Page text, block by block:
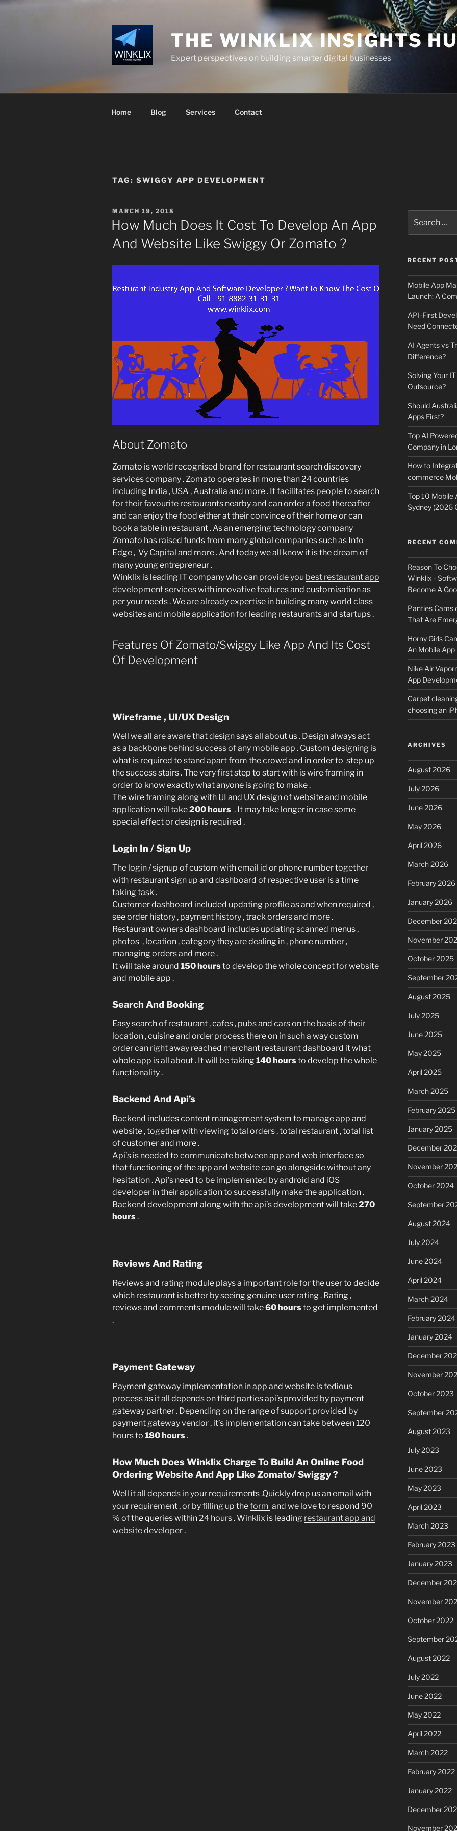
Skip
THE WINKLIX INSIGHTS
Expert perspectives on building smarter digital businesses
Home Blog Services Contact
TAG: SWIGGY APP DEVELOPMENT
POSTED
ON
MARCH 19, 2018
How Much Does It Cost To Develop An App
And Website Like Swiggy Or Zomato ?
About Zomato
Zomato is world recognised brand for restaurant search discovery
services company . Zomato operates in more than 24 countries
including India , USA , Australia and more . It facilitates people to search
for their favourite restaurants nearby and can order a food thereafter
and can enjoy the food either at their convince of their home or can
book a table in restaurant . As an emerging technology company
Zomato has raised funds from many global companies such as Info
Edge , Vy Capital and more . And today we all know it is the dream of
many young entrepreneur .
Winklix is leading IT company who can provide you best restaurant app
developmentservices with innovative features and customisation as
per your needs . We are already expertise in building many world class
websites and mobile application for leading restaurants and startups .
Features Of Zomato/Swiggy Like App And Its Cost
Of Development
Wireframe , UI/UX Design
Well we all are aware that design says all about us . Design always act
as a backbone behind success of any mobile app . Custom designing is
what is required to stand apart from the crowd and in order to step up
the success stairs . The very first step to start with is wire framing in
order to know exactly what anyone is going to make .
The wire framing along with UI and UX design of website and mobile
application will take200 hours . It may take longer in case some
special effect or design is required .
Login In / Sign Up
The login / signup of custom with email id or phone number together
with restaurant sign up and dashboard of respective user is a time
taking task .
Customer dashboard included updating profile as and when required ,
see order history , payment history , track orders and more .
Restaurant owners dashboard includes updating scanned menus ,
photos , location , category they are dealing in , phone number ,
managing orders and more .
It will take around 150 hoursto develop the whole concept for website
and mobile app .
Search And Booking
Easy search of restaurant , cafes , pubs and cars on the basis of their
location , cuisine and order process there on in such a way custom
order can right away reached merchant restaurant dashboard it what
whole app is all about . It will be taking 140 hoursto develop the whole
functionality .
Backend And Api’s
Backend includes content management system to manage app and
website , together with viewing total orders , total restaurant , total list
of customer and more .
Api’s is needed to communicate between app and web interface so
that functioning of the app and website can go alongside without any
hesitation . Api’s need to be implemented by android and iOS
developer in their application to successfully make the application .
Backend development along with the api’s development will take270
hours.
Reviews And Rating
Reviews and rating module plays a important role for the user to decide
which restaurant is better by seeing genuine user rating . Rating ,
reviews and comments module will take60 hoursto get implemented
.
Payment Gateway
Payment gateway implementation in app and website is tedious
process as it all depends on third parties api’s provided by payment
gateway partner . Depending on the range of support provided by
payment gateway vendor , it’s implementation can take between 120
hours to 180 hours.
How Much Does Winklix Charge To Build An Online Food
Ordering Website And App Like Zomato/ Swiggy ?
Well it all depends in your requirements .Quickly drop us an email with
your requirement , or by filling up theform and we love to respond 90
% of the queries within 24 hours . Winklix is leading restaurant app and
website developer.
for:
RECENT
Mobile App
Launch: A
API-First
Need
AI Agents vs
Difference?
Solving Your
Outsource?
Should
Apps First?
Top AI
Company in
How to
commerce
Top 10 Mobile
Sydney (2026
RECENT
Reason To
Winklix -
Become A
Panties Cams
That Are
Horny Girls
An Mobile
Nike Air
App
Carpet
choosing an
ARCHIVES
August 2026
July 2026
June 2026
May 2026
April 2026
March 2026
February 2026
January 2026
December
November
October 2025
September
August 2025
July 2025
June 2025
May 2025
April 2025
March 2025
February 2025
January 2025
December
November
October 2024
September
August 2024
July 2024
June 2024
April 2024
March 2024
February 2024
January 2024
December
November
October 2023
September
August 2023
July 2023
June 2023
May 2023
April 2023
March 2023
February 2023
January 2023
December
November
October 2022
September
August 2022
July 2022
June 2022
May 2022
April 2022
March 2022
February 2022
January 2022
December
November